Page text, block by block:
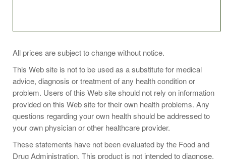
by a health-care practitioner.
One Gelcap Contains:
Calories 5
Calories from Fat 5
Total Fat 1 g
Saturated Fat 0 g
All prices are subject to change without notice.
This Web site is not to be used as a substitute for medical
advice, diagnosis or treatment of any health condition or
problem. Users of this Web site should not rely on information
provided on this Web site for their own health problems. Any
questions regarding your own health should be addressed to
your own physician or other healthcare provider.
These statements have not been evaluated by the Food and
Drug Administration. This product is not intended to diagnose,